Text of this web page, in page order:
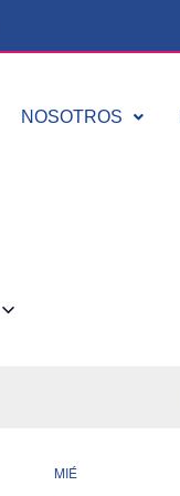
NOSOTROS
MIÉ